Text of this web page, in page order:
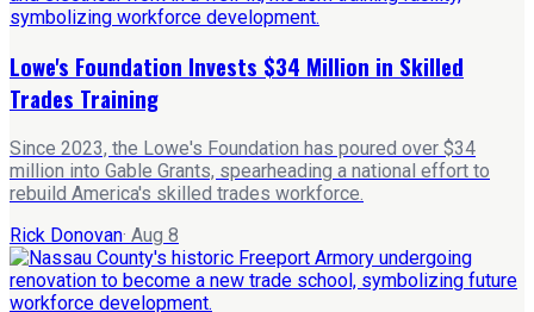
Lowe's Foundation Invests $34 Million in Skilled
Trades Training
Since 2023, the Lowe's Foundation has poured over $34
million into Gable Grants, spearheading a national effort to
rebuild America's skilled trades workforce.
Rick Donovan· Aug 8